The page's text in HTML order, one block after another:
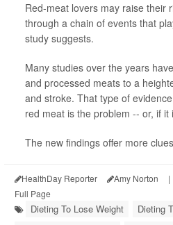
Red-meat lovers may raise their
through a chain of events that
study suggests.
Many studies over the years
and processed meats to a
and stroke. That type of
red meat is the problem -- or, if it
The new findings offer more
HealthDay Reporter Amy Norton |
Full Page
Dieting To Lose Weight
Dieting